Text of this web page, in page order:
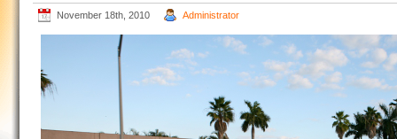
November 18th, 2010 Administrator